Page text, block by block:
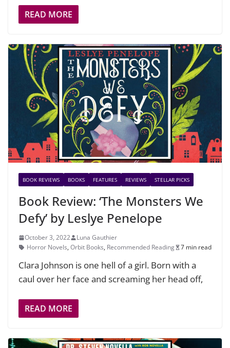
READ MORE
BOOK REVIEWS BOOKS FEATURES REVIEWS STELLAR PICKS
Book Review: ‘The Monsters We
Defy’ by Leslye Penelope
October 3, 2022
Luna Gauthier
Horror Novels, Orbit Books, Recommended Reading 7 min read
Clara Johnson is one hell of a girl. Born with a
caul over her face and screaming her head off,
READ MORE